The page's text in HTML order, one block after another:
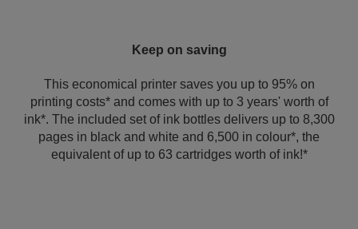
Keep on saving
This economical printer saves you up to 95% on
printing costs* and comes with up to 3 years' worth of
ink*. The included set of ink bottles delivers up to 8,300
pages in black and white and 6,500 in colour*, the
equivalent of up to 63 cartridges worth of ink!*